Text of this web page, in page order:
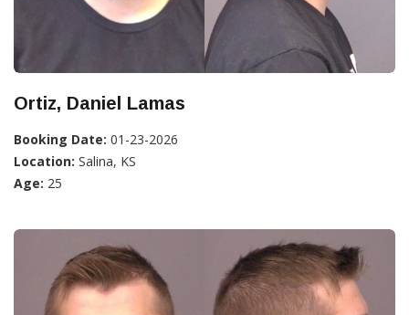
Ortiz, Daniel Lamas
Booking Date: 01-23-2026
Location: Salina, KS
Age: 25